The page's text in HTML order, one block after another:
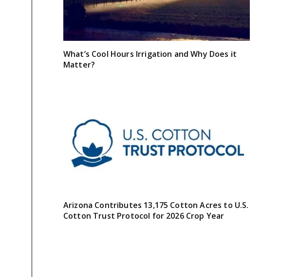
What’s Cool Hours Irrigation and Why Does it
Matter?
Arizona Contributes 13,175 Cotton Acres to U.S.
Cotton Trust Protocol for 2026 Crop Year